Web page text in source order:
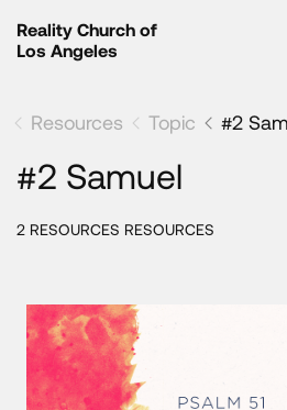
Reality Church of
Los Angeles
Resources Topic #2
#2 Samuel
2 RESOURCES RESOURCES